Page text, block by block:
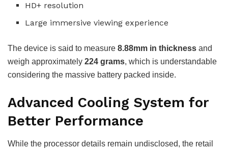
HD+ resolution
Large immersive viewing experience
The device is said to measure 8.88mm in thickness and
weigh approximately 224 grams, which is understandable
considering the massive battery packed inside.
Advanced Cooling System for
Better Performance
While the processor details remain undisclosed, the retail